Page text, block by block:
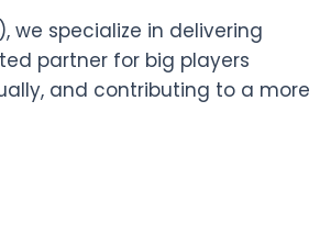
we specialize in delivering
partner for big players
and contributing to a more